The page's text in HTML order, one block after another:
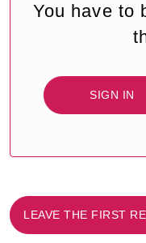
You have to
SIGN IN
LEAVE THE FIRST